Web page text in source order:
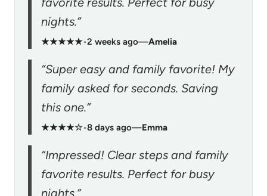
nights.”
★★★★★•2 weeks ago—Amelia
“Super easy and family favorite! My
family asked for seconds. Saving
this one.”
★★★★☆•8 days ago—Emma
“Impressed! Clear steps and family
favorite results. Perfect for busy